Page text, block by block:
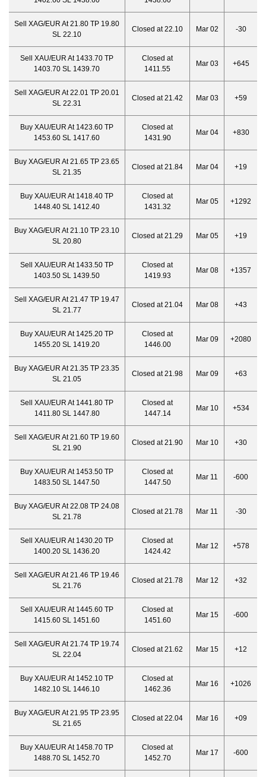
Sell XAG/EUR At 21.80 TP 19.80
SL 22.10
Closed at 22.10 Mar 02 -30
Sell XAU/EUR At 1433.70 TP
1403.70 SL 1439.70
Closed at
1411.55
Mar 03 +645
Sell XAG/EUR At 22.01 TP 20.01
SL 22.31
Closed at 21.42 Mar 03 +59
Buy XAU/EUR At 1423.60 TP
1453.60 SL 1417.60
Closed at
1431.90
Mar 04 +830
Buy XAG/EUR At 21.65 TP 23.65
SL 21.35
Closed at 21.84 Mar 04 +19
Buy XAU/EUR At 1418.40 TP
1448.40 SL 1412.40
Closed at
1431.32
Mar 05 +1292
Buy XAG/EUR At 21.10 TP 23.10
SL 20.80
Closed at 21.29 Mar 05 +19
Sell XAU/EUR At 1433.50 TP
1403.50 SL 1439.50
Closed at
1419.93
Mar 08 +1357
Sell XAG/EUR At 21.47 TP 19.47
SL 21.77
Closed at 21.04 Mar 08 +43
Buy XAU/EUR At 1425.20 TP
1455.20 SL 1419.20
Closed at
1446.00
Mar 09 +2080
Buy XAG/EUR At 21.35 TP 23.35
SL 21.05
Closed at 21.98 Mar 09 +63
Sell XAU/EUR At 1441.80 TP
1411.80 SL 1447.80
Closed at
1447.14
Mar 10 +534
Sell XAG/EUR At 21.60 TP 19.60
SL 21.90
Closed at 21.90 Mar 10 +30
Buy XAU/EUR At 1453.50 TP
1483.50 SL 1447.50
Closed at
1447.50
Mar 11 -600
Buy XAG/EUR At 22.08 TP 24.08
SL 21.78
Closed at 21.78 Mar 11 -30
Sell XAU/EUR At 1430.20 TP
1400.20 SL 1436.20
Closed at
1424.42
Mar 12 +578
Sell XAG/EUR At 21.46 TP 19.46
SL 21.76
Closed at 21.78 Mar 12 +32
Sell XAU/EUR At 1445.60 TP
1415.60 SL 1451.60
Closed at
1451.60
Mar 15 -600
Sell XAG/EUR At 21.74 TP 19.74
SL 22.04
Closed at 21.62 Mar 15 +12
Buy XAU/EUR At 1452.10 TP
1482.10 SL 1446.10
Closed at
1462.36
Mar 16 +1026
Buy XAG/EUR At 21.95 TP 23.95
SL 21.65
Closed at 22.04 Mar 16 +09
Buy XAU/EUR At 1458.70 TP
1488.70 SL 1452.70
Closed at
1452.70
Mar 17 -600